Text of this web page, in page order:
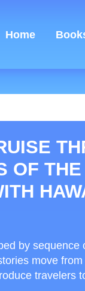
Home
OF
by sequence
move
travelers